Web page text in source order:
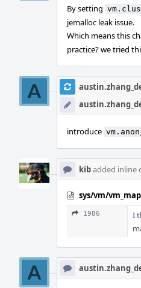
By setting
jemalloc leak issue.
Which means this
practice? we tried
introduce
kibadded inline
sys/vm/
1986
I